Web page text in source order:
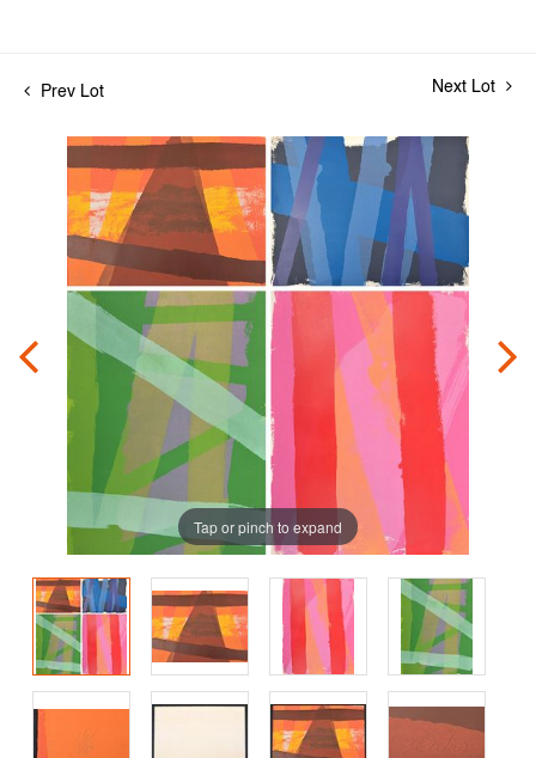
Prev Lot Next Lot
Tap or pinch to expand